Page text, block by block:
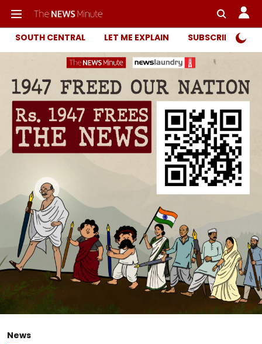
SOUTH CENTRAL LET ME EXPLAIN SUBSCRIBER
News